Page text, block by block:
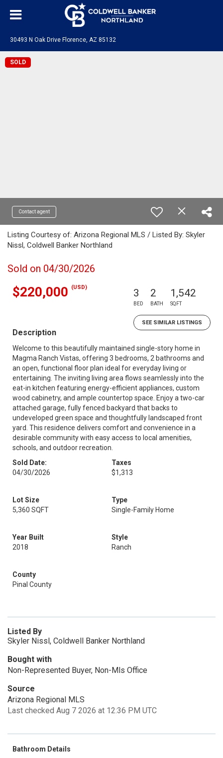
30493 N Oak Drive Florence, AZ 85132
SOLD
Contact agent
Listing Courtesy of: Arizona Regional MLS / Listed By: Skyler
Nissl, Coldwell Banker Northland
Sold on 04/30/2026
$220,000 (USD) 3
BED
2
BATH
1,542
SQFT
SEE SIMILAR LISTINGS
Description
Welcome to this beautifully maintained single-story home in
Magma Ranch Vistas, offering 3 bedrooms, 2 bathrooms and
an open, functional floor plan ideal for everyday living or
entertaining. The inviting living area flows seamlessly into the
eat-in kitchen featuring energy-efficient appliances, custom
wood cabinetry, and ample countertop space. Enjoy a two-car
attached garage, fully fenced backyard that backs to
undeveloped green space and thoughtfully landscaped front
yard. This residence delivers comfort and convenience in a
desirable community with easy access to local amenities,
schools, and outdoor recreation.
Sold Date:
04/30/2026
Taxes
$1,313
Lot Size
5,360 SQFT
Type
Single-Family Home
Year Built
2018
Style
Ranch
County
Pinal County
Listed By
Skyler Nissl, Coldwell Banker Northland
Bought with
Non-Represented Buyer, Non-Mls Office
Source
Arizona Regional MLS
Last checked Aug 7 2026 at 12:36 PM UTC
Bathroom Details